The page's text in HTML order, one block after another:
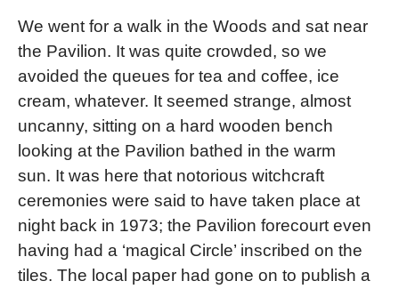
We went for a walk in the Woods and sat near
the Pavilion. It was quite crowded, so we
avoided the queues for tea and coffee, ice
cream, whatever. It seemed strange, almost
uncanny, sitting on a hard wooden bench
looking at the Pavilion bathed in the warm
sun. It was here that notorious witchcraft
ceremonies were said to have taken place at
night back in 1973; the Pavilion forecourt even
having had a ‘magical Circle’ inscribed on the
tiles. The local paper had gone on to publish a